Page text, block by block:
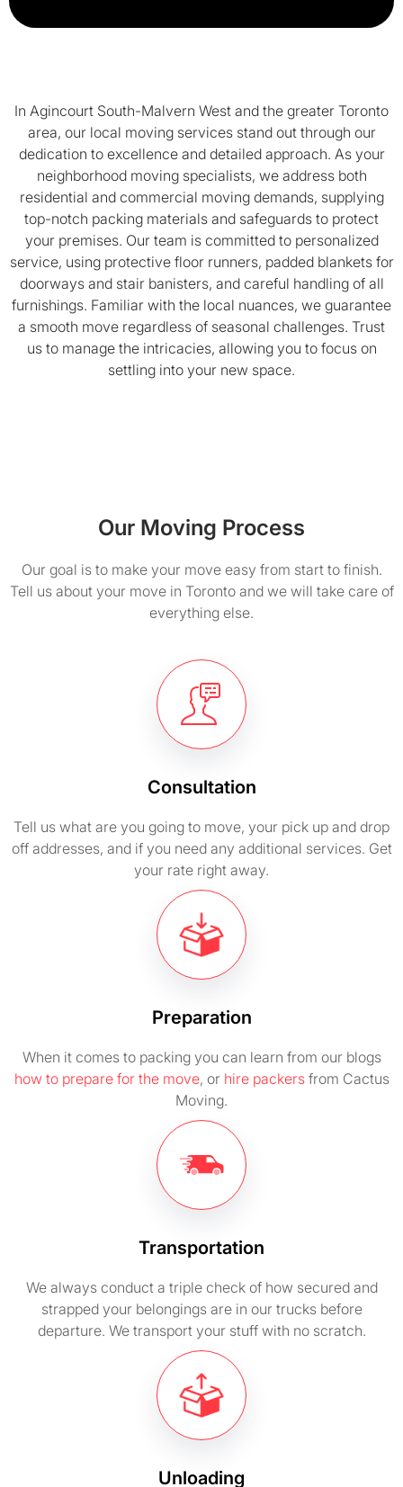
In Agincourt South-Malvern West and the greater Toronto
area, our local moving services stand out through our
dedication to excellence and detailed approach. As your
neighborhood moving specialists, we address both
residential and commercial moving demands, supplying
top-notch packing materials and safeguards to protect
your premises. Our team is committed to personalized
service, using protective floor runners, padded blankets for
doorways and stair banisters, and careful handling of all
furnishings. Familiar with the local nuances, we guarantee
a smooth move regardless of seasonal challenges. Trust
us to manage the intricacies, allowing you to focus on
settling into your new space.
Our Moving Process
Our goal is to make your move easy from start to finish.
Tell us about your move in Toronto and we will take care of
everything else.
Consultation
Tell us what are you going to move, your pick up and drop
off addresses, and if you need any additional services. Get
your rate right away.
Preparation
When it comes to packing you can learn from our blogs
how to prepare for the move, or hire packersfrom Cactus
Moving.
Transportation
We always conduct a triple check of how secured and
strapped your belongings are in our trucks before
departure. We transport your stuff with no scratch.
Unloading